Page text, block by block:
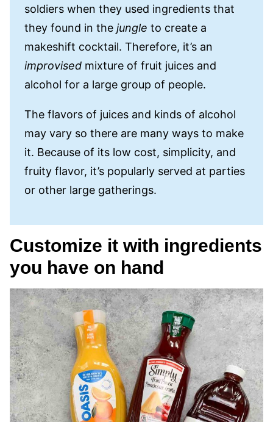
soldiers when they used ingredients that
they found in the jungle to create a
makeshift cocktail. Therefore, it’s an
improvised mixture of fruit juices and
alcohol for a large group of people.
The flavors of juices and kinds of alcohol
may vary so there are many ways to make
it. Because of its low cost, simplicity, and
fruity flavor, it’s popularly served at parties
or other large gatherings.
Customize it with ingredients
you have on hand